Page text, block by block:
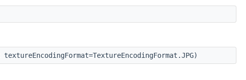
textureEncodingFormat=TextureEncodingFormat.JPG)